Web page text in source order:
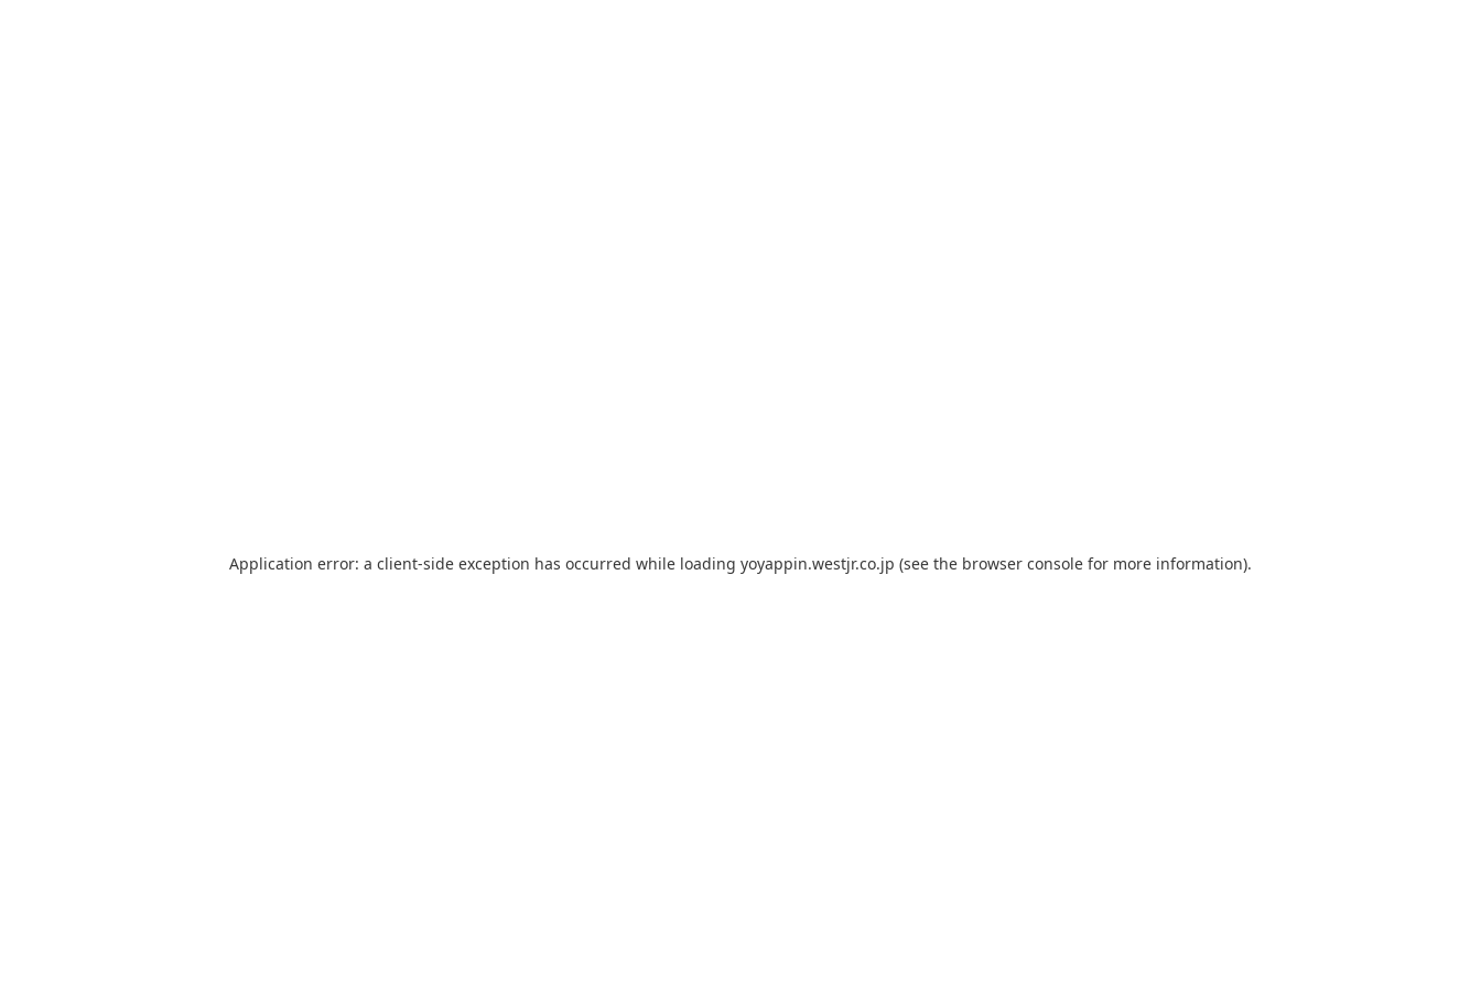
Application error: a client-side exception has occurred while loading yoyappin.westjr.co.jp (see the browser console for more information).